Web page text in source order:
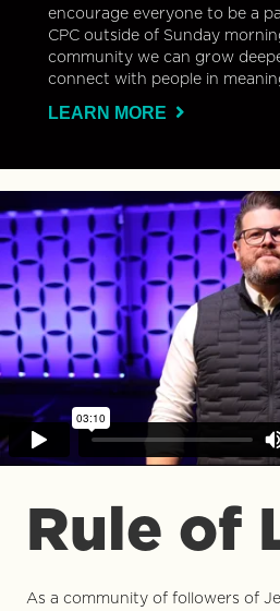
encourage everyone to be a
CPC outside of Sunday
community we can grow
connect with people in
LEARN MORE
Rule of
As a community of followers of